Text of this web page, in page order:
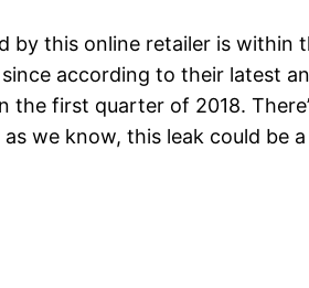
by this online retailer is within
since according to their latest
the first quarter of 2018.
as we know, this leak could be